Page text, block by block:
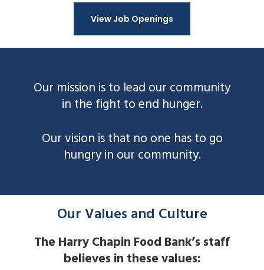
View Job Openings
Our mission is to lead our community
in the fight to end hunger.
Our vision is that no one has to go
hungry in our community.
Our Values and Culture
The Harry Chapin Food Bank’s staff
believes in these values: